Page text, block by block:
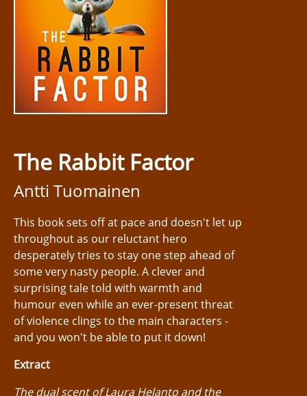
The Rabbit Factor
Antti Tuomainen
This book sets off at pace and doesn't let up
throughout as our reluctant hero
desperately tries to stay one step ahead of
some very nasty people. A clever and
surprising tale told with warmth and
humour even while an ever-present threat
of violence clings to the main characters -
and you won't be able to put it down!
Extract
The dual scent of Laura Helanto and the